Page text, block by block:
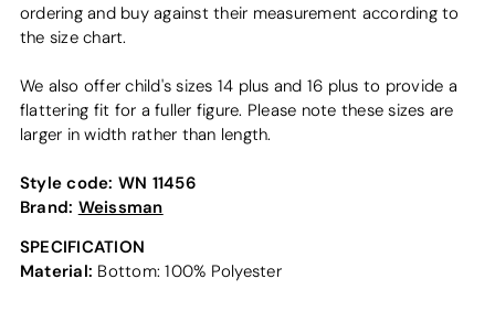
ordering and buy against their measurement according to
the size chart.
We also offer child's sizes 14 plus and 16 plus to provide a
flattering fit for a fuller figure. Please note these sizes are
larger in width rather than length.
Style code: WN 11456
Brand: Weissman
SPECIFICATION
Material: Bottom: 100% Polyester